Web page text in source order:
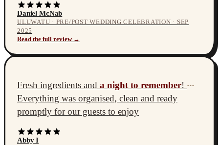
Daniel McNab
ULUWATU · PRE/POST WEDDING CELEBRATION · SEP
2025
Read the full review →
Fresh ingredients and a night to remember! •••
Everything was organised, clean and ready
promptly for our guests to enjoy
Abby I